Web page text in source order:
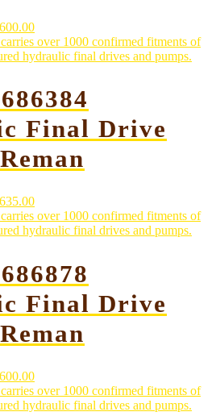
Final Drive
Final Drive